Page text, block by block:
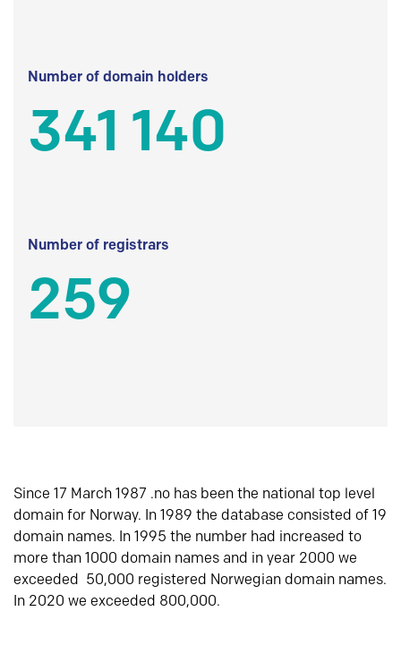
Number of domain holders
341 140
Number of registrars
259
Since 17 March 1987 .no has been the national top level
domain for Norway. In 1989 the database consisted of 19
domain names. In 1995 the number had increased to
more than 1000 domain names and in year 2000 we
exceeded 50,000 registered Norwegian domain names.
In 2020 we exceeded 800,000.